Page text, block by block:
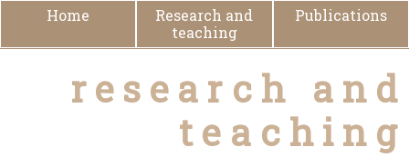
Home
Research and
teaching
Publications
research and
teaching